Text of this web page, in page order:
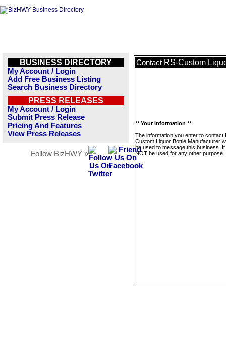
BUSINESS DIRECTORY
My Account / Login
Add Free Business Listing
Search Business Directory
PRESS RELEASES
My Account / Login
Submit Press Release
Pricing And Features
View Press Releases
Follow BizHWY »
Contact RS-Custom
** Your Information **
The information you enter to contact
Custom Liquor Bottle Manufacturer
be used to message this business. It
NOT be used for any other purpose.